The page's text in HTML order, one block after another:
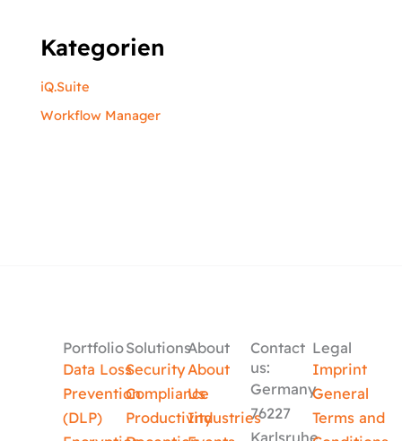
Kategorien
iQ.Suite
Workflow Manager
Portfolio
Data Loss
Prevention
(DLP)
Solutions
Security
Compliance
Productivity
About
About
Us
Industries
Contact
us:
Germany
76227
Legal
Imprint
General
Terms and